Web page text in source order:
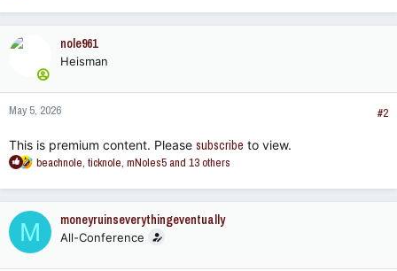
a
n
s
nole961
Heisman
May 5, 2026 #2
This is premium content. Please subscribe to view.
R
a
c
t
i
o
beachnole, ticknole, mNoles5and 13 others
M moneyruinseverythingeventually
All-Conference